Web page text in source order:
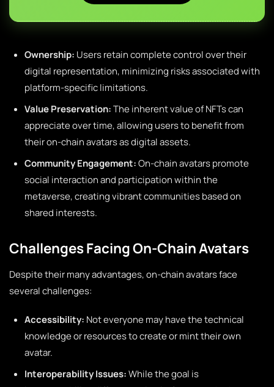
Ownership: Users retain complete control over their
digital representation, minimizing risks associated with
platform-specific limitations.
Value Preservation:The inherent value of NFTs can
appreciate over time, allowing users to benefit from
their on-chain avatars as digital assets.
Community Engagement:On-chain avatars promote
social interaction and participation within the
metaverse, creating vibrant communities based on
shared interests.
Challenges Facing On-Chain Avatars
Despite their many advantages, on-chain avatars face
several challenges:
Accessibility: Not everyone may have the technical
knowledge or resources to create or mint their own
avatar.
Interoperability Issues:While the goal is